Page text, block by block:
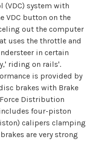
(VDC) system with
VDC button on the
out the computer
uses the throttle and
in certain
riding on rails'.
is provided by
brakes with Brake
Distribution
four-piston
calipers clamping
are very strong